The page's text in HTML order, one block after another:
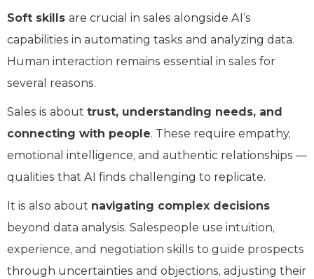
Soft skills are crucial in sales alongside AI’s
capabilities in automating tasks and analyzing data.
Human interaction remains essential in sales for
several reasons.
Sales is about trust, understanding needs, and
connecting with people. These require empathy,
emotional intelligence, and authentic relationships —
qualities that AI finds challenging to replicate.
It is also about navigating complex decisions
beyond data analysis. Salespeople use intuition,
experience, and negotiation skills to guide prospects
through uncertainties and objections, adjusting their